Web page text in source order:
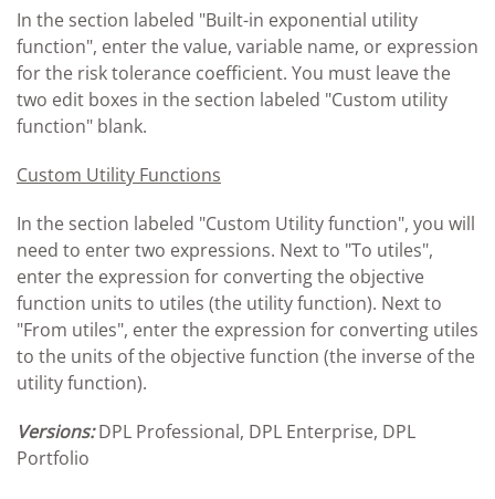
In the section labeled "Built-in exponential utility
function", enter the value, variable name, or expression
for the risk tolerance coefficient. You must leave the
two edit boxes in the section labeled "Custom utility
function" blank.
Custom Utility Functions
In the section labeled "Custom Utility function", you will
need to enter two expressions. Next to "To utiles",
enter the expression for converting the objective
function units to utiles (the utility function). Next to
"From utiles", enter the expression for converting utiles
to the units of the objective function (the inverse of the
utility function).
Versions:DPL Professional, DPL Enterprise, DPL
Portfolio